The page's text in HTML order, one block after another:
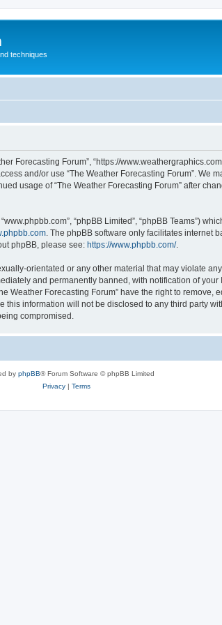
techniques
Forecasting Forum”, “https://
and/or use “The Weather Forecasting Forum”. We
usage of “The Weather Forecasting Forum” after
“phpBB Limited”, “phpBB Teams”)
. The phpBB software only facilitates internet
phpBB, please see: https://www.phpbb.com/.
orientated or any other material that may violate
and permanently banned, with notification of
Forecasting Forum” have the right to remove,
information will not be disclosed to any third party
compromised.
by phpBB® Forum Software © phpBB Limited
Privacy| Terms